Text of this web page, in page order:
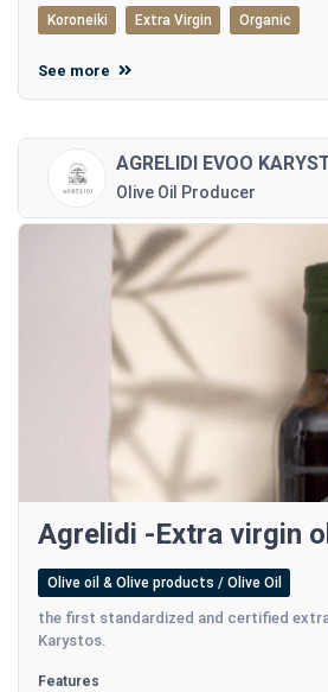
Koroneiki
Extra Virgin Organic
See more
AGRELIDI EVOO
Olive Oil Producer
Agrelidi -Extra virgin
Olive oil & Olive products / Olive Oil
the first standardized and certified
Karystos.
Features